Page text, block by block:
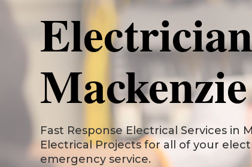
Mackenzie
Fast Response Electrical Services in
Electrical Projects for all of your
emergency service.